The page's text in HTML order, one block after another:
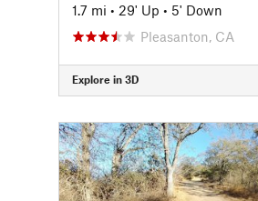
1.7 mi • 29' Up • 5' Down
Pleasanton, CA
Explore in 3D